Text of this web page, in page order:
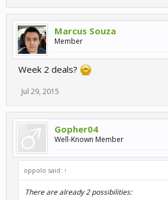
Marcus Souza
Member
Week 2 deals?
Jul 29, 2015
Gopher04
Well-Known Member
oppolo said: ↑
There are already 2 possibilities: